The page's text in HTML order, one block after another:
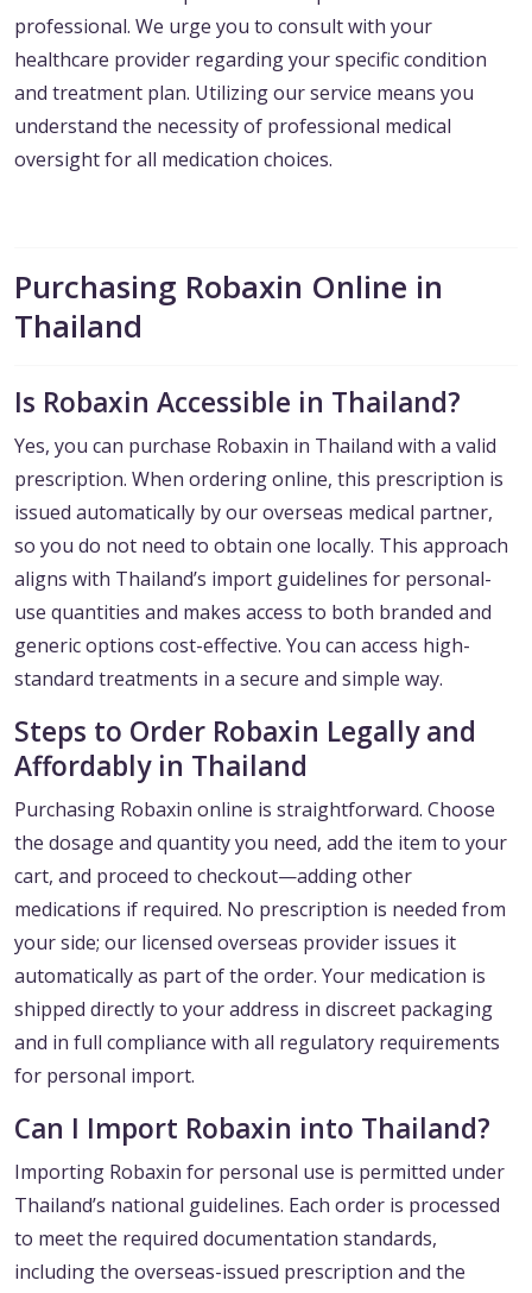
professional. We urge you to consult with your
healthcare provider regarding your specific condition
and treatment plan. Utilizing our service means you
understand the necessity of professional medical
oversight for all medication choices.
Purchasing Robaxin Online in
Thailand
Is Robaxin Accessible in Thailand?
Yes, you can purchase Robaxin in Thailand with a valid
prescription. When ordering online, this prescription is
issued automatically by our overseas medical partner,
so you do not need to obtain one locally. This approach
aligns with Thailand’s import guidelines for personal-
use quantities and makes access to both branded and
generic options cost-effective. You can access high-
standard treatments in a secure and simple way.
Steps to Order Robaxin Legally and
Affordably in Thailand
Purchasing Robaxin online is straightforward. Choose
the dosage and quantity you need, add the item to your
cart, and proceed to checkout—adding other
medications if required. No prescription is needed from
your side; our licensed overseas provider issues it
automatically as part of the order. Your medication is
shipped directly to your address in discreet packaging
and in full compliance with all regulatory requirements
for personal import.
Can I Import Robaxin into Thailand?
Importing Robaxin for personal use is permitted under
Thailand’s national guidelines. Each order is processed
to meet the required documentation standards,
including the overseas-issued prescription and the